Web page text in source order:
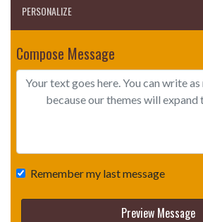
PERSONALIZE
Compose Message
Remember my last message
Preview Message